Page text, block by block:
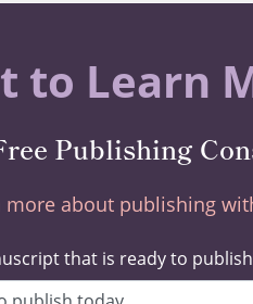
to Learn
Publishing
about publishing
that is ready to